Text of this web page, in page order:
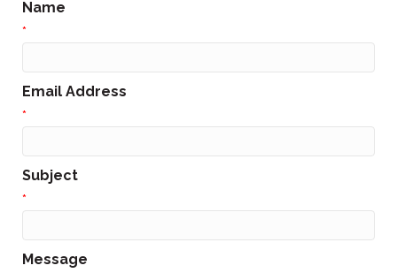
Name
*
Email Address
*
Subject
*
Message